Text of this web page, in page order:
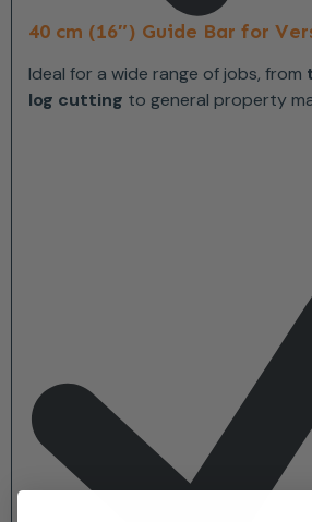
40 cm (16″) Guide Bar for
Ideal for a wide range of jobs, from
log cutting to general property